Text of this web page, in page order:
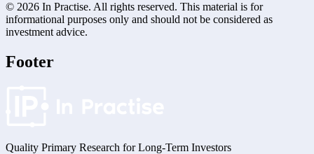
© 2026 In Practise. All rights reserved. This material is for
informational purposes only and should not be considered as
investment advice.
Footer
Quality Primary Research for Long-Term Investors